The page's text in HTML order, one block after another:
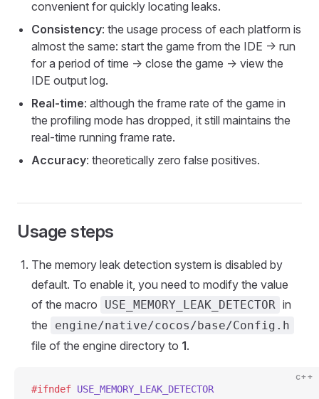
convenient for quickly locating leaks.
Consistency: the usage process of each platform is
almost the same: start the game from the IDE -> run
for a period of time -> close the game -> view the
IDE output log.
Real-time: although the frame rate of the game in
the profiling mode has dropped, it still maintains the
real-time running frame rate.
Accuracy: theoretically zero false positives.
Usage steps
The memory leak detection system is disabled by
default. To enable it, you need to modify the value
of the macro
USE_MEMORY_LEAK_DETECTOR in
the
engine/native/cocos/base/Config.h
file of the engine directory to 1.
c++
#ifndef USE_MEMORY_LEAK_DETECTOR